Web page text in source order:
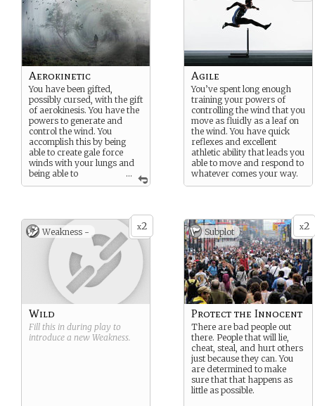
...
Aerokinetic
You have been gifted,
possibly cursed, with the gift
of aerokinesis. You have the
powers to generate and
control the wind. You
accomplish this by being
able to create gale force
winds with your lungs and
being able to
manipulate air currents to
Agile
You’ve spent long enough
training your powers of
controlling the wind that you
move as fluidly as a leaf on
the wind. You have quick
reflexes and excellent
athletic ability that leads you
able to move and respond to
whatever comes your way.
x2
Weakness -
Wild
Fill this in during play to
introduce a new Weakness.
x2
Subplot
Protect the Innocent
There are bad people out
there. People that will lie,
cheat, steal, and hurt others
just because they can. You
are determined to make
sure that that happens as
little as possible.